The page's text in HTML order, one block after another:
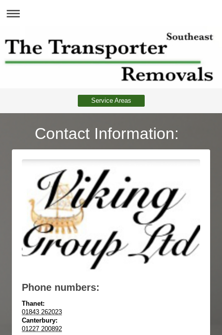
Service Areas
Contact Information:
Phone numbers:
Thanet:
01843 262023
Canterbury:
01227 200892